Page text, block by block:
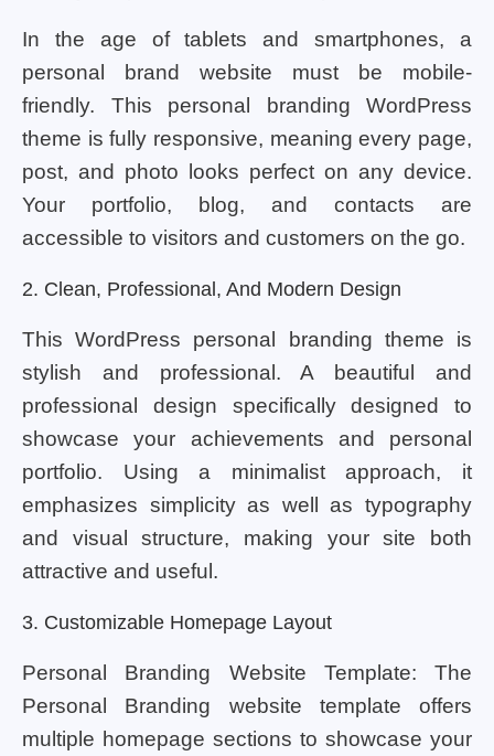
In the age of tablets and smartphones, a
personal brand website must be mobile-
friendly. This personal branding WordPress
theme is fully responsive, meaning every page,
post, and photo looks perfect on any device.
Your portfolio, blog, and contacts are
accessible to visitors and customers on the go.
2. Clean, Professional, And Modern Design
This WordPress personal branding theme is
stylish and professional. A beautiful and
professional design specifically designed to
showcase your achievements and personal
portfolio. Using a minimalist approach, it
emphasizes simplicity as well as typography
and visual structure, making your site both
attractive and useful.
3. Customizable Homepage Layout
Personal Branding Website Template: The
Personal Branding website template offers
multiple homepage sections to showcase your